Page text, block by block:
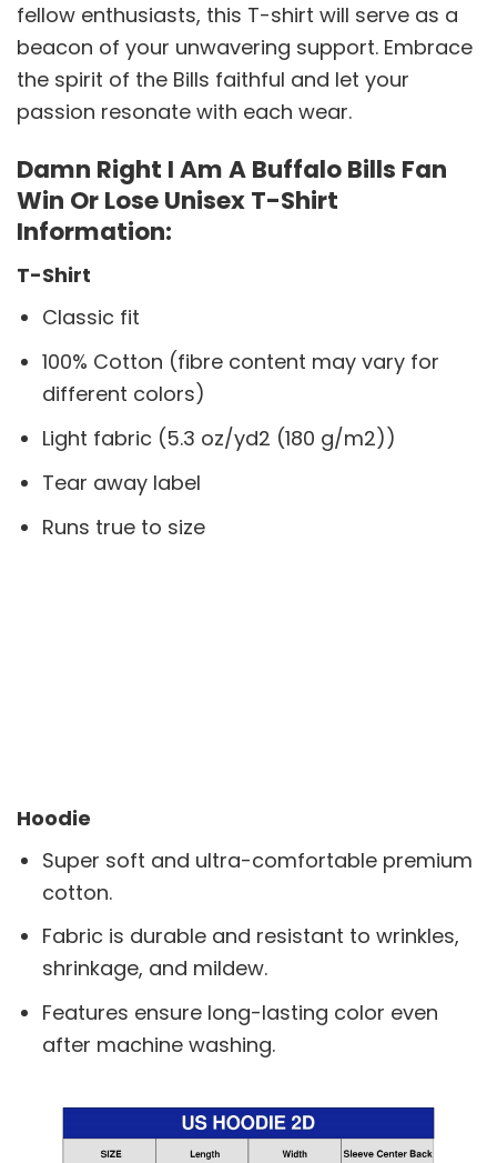
fellow enthusiasts, this T-shirt will serve as a
beacon of your unwavering support. Embrace
the spirit of the Bills faithful and let your
passion resonate with each wear.
Damn Right I Am A Buffalo Bills Fan
Win Or Lose Unisex T-Shirt
Information:
T-Shirt
Classic fit
100% Cotton (fibre content may vary for
different colors)
Light fabric (5.3 oz/yd2 (180 g/m2))
Tear away label
Runs true to size
Hoodie
Super soft and ultra-comfortable premium
cotton.
Fabric is durable and resistant to wrinkles,
shrinkage, and mildew.
Features ensure long-lasting color even
after machine washing.